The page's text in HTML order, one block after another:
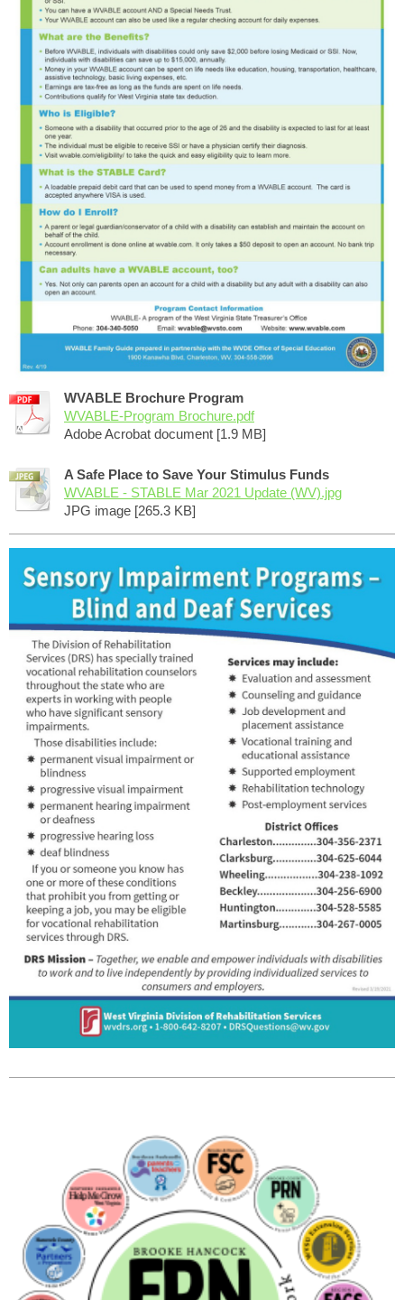
WVABLE Brochure Program
WVABLE-Program Brochure.pdf
Adobe Acrobat document [1.9 MB]
A Safe Place to Save Your Stimulus Funds
WVABLE - STABLE Mar 2021 Update (WV).jpg
JPG image [265.3 KB]